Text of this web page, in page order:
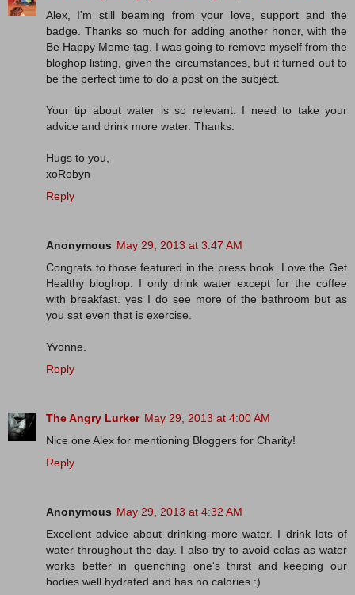
Alex, I'm still beaming from your love, support and the
badge. Thanks so much for adding another honor, with the
Be Happy Meme tag. I was going to remove myself from the
bloghop listing, given the circumstances, but it turned out to
be the perfect time to do a post on the subject.
Your tip about water is so relevant. I need to take your
advice and drink more water. Thanks.
Hugs to you,
xoRobyn
Reply
Anonymous May 29, 2013 at 3:47 AM
Congrats to those featured in the press book. Love the Get
Healthy bloghop. I only drink water except for the coffee
with breakfast. yes I do see more of the bathroom but as
you sat even that is exercise.
Yvonne.
Reply
The Angry Lurker May 29, 2013 at 4:00 AM
Nice one Alex for mentioning Bloggers for Charity!
Reply
Anonymous May 29, 2013 at 4:32 AM
Excellent advice about drinking more water. I drink lots of
water throughout the day. I also try to avoid colas as water
works better in quenching one's thirst and keeping our
bodies well hydrated and has no calories :)